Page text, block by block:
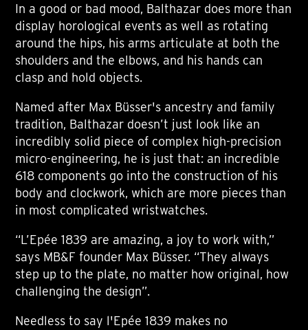
In a good or bad mood, Balthazar does more than
display horological events as well as rotating
around the hips, his arms articulate at both the
shoulders and the elbows, and his hands can
clasp and hold objects.
Named after Max Büsser's ancestry and family
tradition, Balthazar doesn’t just look like an
incredibly solid piece of complex high-precision
micro-engineering, he is just that: an incredible
618 components go into the construction of his
body and clockwork, which are more pieces than
in most complicated wristwatches.
“L’Epée 1839 are amazing, a joy to work with,”
says MB&F founder Max Büsser. “They always
step up to the plate, no matter how original, how
challenging the design”.
Needless to say l'Epée 1839 makes no